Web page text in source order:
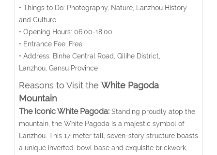
• Things to Do: Photography, Nature, Lanzhou History
and Culture
• Opening Hours: 06:00-18:00
• Entrance Fee: Free
• Address: Binhe Central Road, Qilihe District,
Lanzhou, Gansu Province
Reasons to Visit the White Pagoda
Mountain
The Iconic White Pagoda:Standing proudly atop the
mountain, the White Pagoda is a majestic symbol of
Lanzhou. This 17-meter tall, seven-story structure boasts
a unique inverted-bowl base and exquisite brickwork,